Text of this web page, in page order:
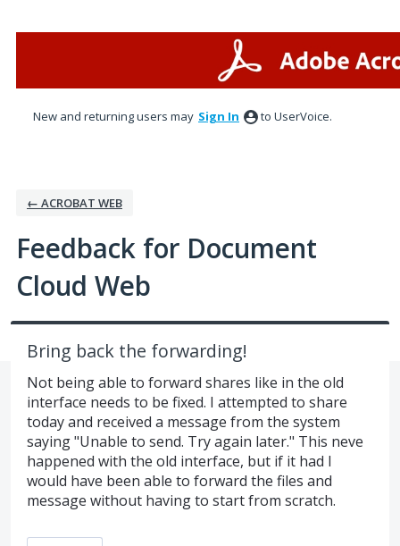
New and returning users may Sign In to UserVoice.
← ACROBAT WEB
Feedback for Document
Cloud Web
Bring back the forwarding!
Not being able to forward shares like in the old
interface needs to be fixed. I attempted to share
today and received a message from the system
saying "Unable to send. Try again later." This neve
happened with the old interface, but if it had I
would have been able to forward the files and
message without having to start from scratch.